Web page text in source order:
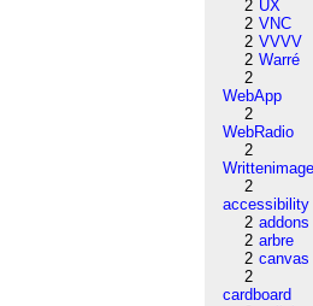
2 UX
2 VNC
2 VVVV
2 Warré
2
WebApp
2
WebRadio
2
2
accessibility
2 addons
2 arbre
2 canvas
2
cardboard